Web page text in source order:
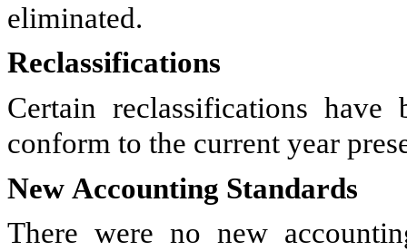
eliminated.
Reclassifications
Certain reclassifications
conform to the current year
New Accounting Standards
There were no new